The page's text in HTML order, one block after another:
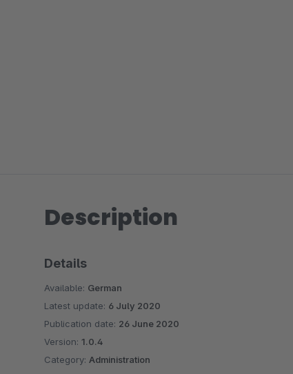
Description
Details
Available: German
Latest update: 6 July 2020
Publication date: 26 June 2020
Version: 1.0.4
Category: Administration